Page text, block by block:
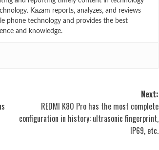
Kazam reports, analyzes, and reviews
phone technology and provides the best
and knowledge.
Next:
REDMI K80 Pro has the most complete
configuration in history: ultrasonic fingerprint,
IP69, etc.